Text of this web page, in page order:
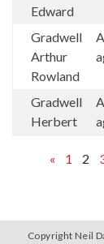
Edward
Gradwell
Arthur
Rowland
Gradwell
Herbert
« 1 2
Copyright Neil